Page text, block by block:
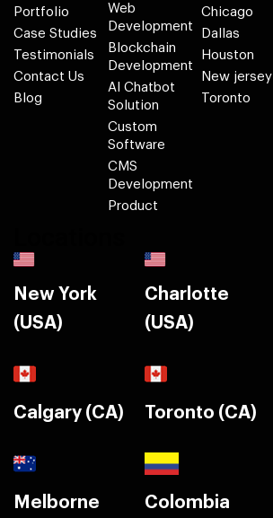
Portfolio
Case Studies
Testimonials
Contact Us
Blog
Web
Development
Blockchain
Development
AI Chatbot
Solution
Custom
Software
CMS
Development
Product
Chicago
Dallas
Houston
New jersey
Toronto
New York
(USA)
Charlotte
(USA)
Calgary (CA) Toronto (CA)
Melborne Colombia